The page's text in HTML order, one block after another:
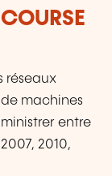
réseaux
machines
entre
2010,